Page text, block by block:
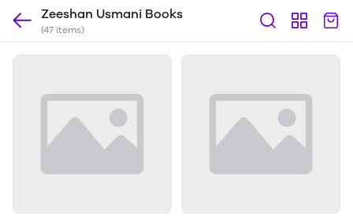
Zeeshan Usmani Books
(47 items)